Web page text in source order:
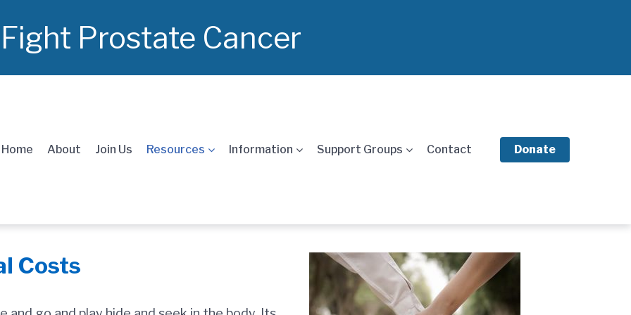
Prostate Cancer
Home About Join Us Resources Information Support Groups Contact Donate
Costs